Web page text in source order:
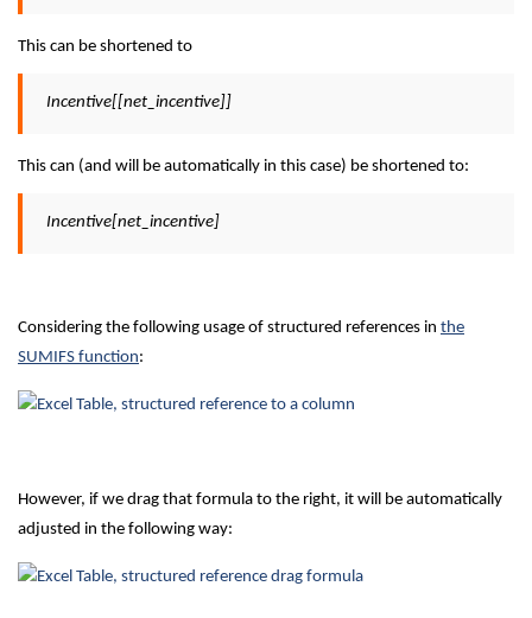
This can be shortened to
Incentive[[net_incentive]]
This can (and will be automatically in this case) be shortened to:
Incentive[net_incentive]
Considering the following usage of structured references in the
SUMIFS function:
However, if we drag that formula to the right, it will be automatically
adjusted in the following way: